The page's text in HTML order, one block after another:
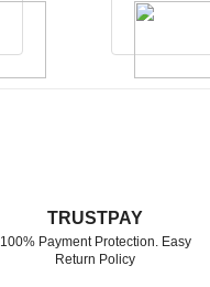
TRUSTPAY
100% Payment Protection. Easy
Return Policy